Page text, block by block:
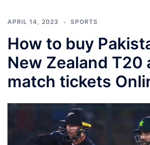
APRIL 14, 2023 SPORTS
How to buy
New Zealand T20
match tickets